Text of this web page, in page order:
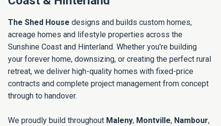
The Shed House designs and builds custom homes,
acreage homes and lifestyle properties across the
Sunshine Coast and Hinterland. Whether you're building
your forever home, downsizing, or creating the perfect rural
retreat, we deliver high-quality homes with fixed-price
contracts and complete project management from concept
through to handover.
We proudly build throughout Maleny, Montville, Nambour,